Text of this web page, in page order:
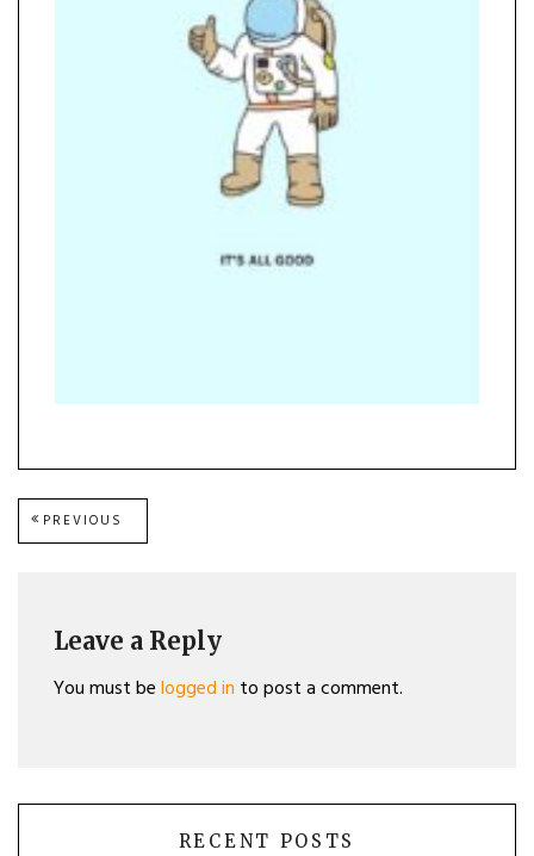
Post
PREVIOUS
POST:
Leave a Reply
You must belogged in to post a comment.
RECENT POSTS